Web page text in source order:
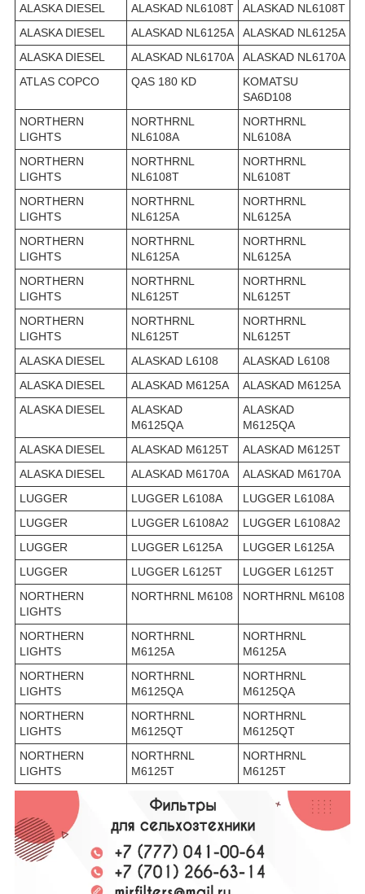
ALASKA DIESEL
ALASKAD NL6108T
ALASKAD NL6108T
ALASKA DIESEL
ALASKAD NL6125A
ALASKAD NL6125A
ALASKA DIESEL
ALASKAD NL6170A
ALASKAD NL6170A
ATLAS COPCO
QAS 180 KD
KOMATSU
SA6D108
NORTHERN
LIGHTS
NORTHRNL
NL6108A
NORTHRNL
NL6108A
NORTHERN
LIGHTS
NORTHRNL
NL6108T
NORTHRNL
NL6108T
NORTHERN
LIGHTS
NORTHRNL
NL6125A
NORTHRNL
NL6125A
NORTHERN
LIGHTS
NORTHRNL
NL6125A
NORTHRNL
NL6125A
NORTHERN
LIGHTS
NORTHRNL
NL6125T
NORTHRNL
NL6125T
NORTHERN
LIGHTS
NORTHRNL
NL6125T
NORTHRNL
NL6125T
ALASKA DIESEL
ALASKAD L6108
ALASKAD L6108
ALASKA DIESEL
ALASKAD M6125A
ALASKAD M6125A
ALASKA DIESEL
ALASKAD
M6125QA
ALASKAD
M6125QA
ALASKA DIESEL
ALASKAD M6125T
ALASKAD M6125T
ALASKA DIESEL
ALASKAD M6170A
ALASKAD M6170A
LUGGER
LUGGER L6108A
LUGGER L6108A
LUGGER
LUGGER L6108A2
LUGGER L6108A2
LUGGER
LUGGER L6125A
LUGGER L6125A
LUGGER
LUGGER L6125T
LUGGER L6125T
NORTHERN
LIGHTS
NORTHRNL M6108 NORTHRNL M6108
NORTHERN
LIGHTS
NORTHRNL
M6125A
NORTHRNL
M6125A
NORTHERN
LIGHTS
NORTHRNL
M6125QA
NORTHRNL
M6125QA
NORTHERN
LIGHTS
NORTHRNL
M6125QT
NORTHRNL
M6125QT
NORTHERN
LIGHTS
NORTHRNL
M6125T
NORTHRNL
M6125T